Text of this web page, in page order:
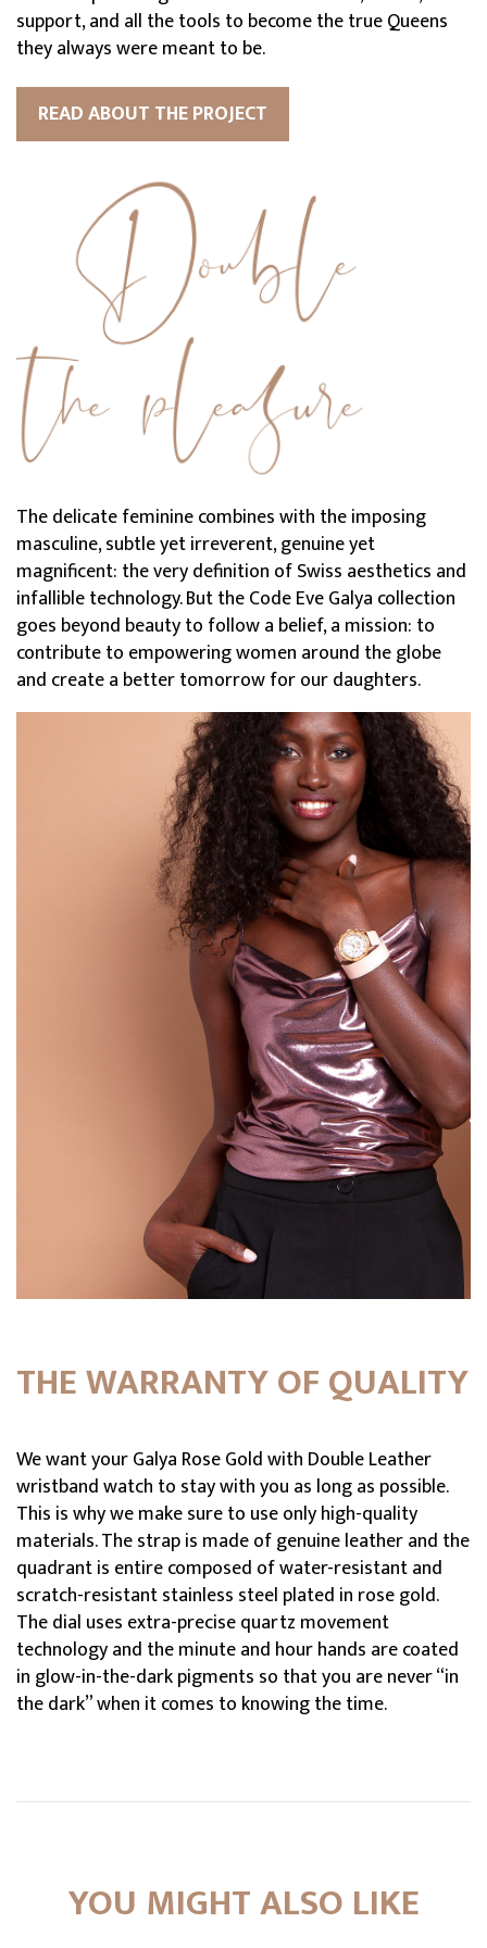
support, and all the tools to become the true Queens
they always were meant to be.
READ ABOUT THE PROJECT
The delicate feminine combines with the imposing
masculine, subtle yet irreverent, genuine yet
magnificent: the very definition of Swiss aesthetics and
infallible technology. But the Code Eve Galya collection
goes beyond beauty to follow a belief, a mission: to
contribute to empowering women around the globe
and create a better tomorrow for our daughters.
THE WARRANTY OF QUALITY
We want your Galya Rose Gold with Double Leather
wristband watch to stay with you as long as possible.
This is why we make sure to use only high-quality
materials. The strap is made of genuine leather and the
quadrant is entire composed of water-resistant and
scratch-resistant stainless steel plated in rose gold.
The dial uses extra-precise quartz movement
technology and the minute and hour hands are coated
in glow-in-the-dark pigments so that you are never “in
the dark” when it comes to knowing the time.
YOU MIGHT ALSO LIKE